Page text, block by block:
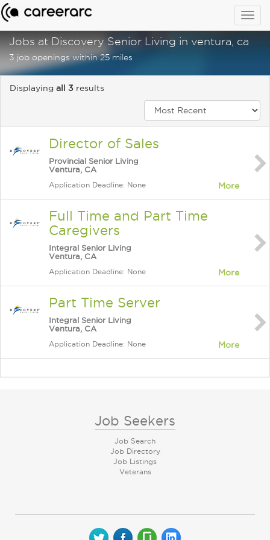
Jobs at Discovery Senior Living in ventura, ca
3 job openings within 25 miles
Displaying all 3 results
Director of Sales
Provincial Senior Living
Ventura, CA
Application Deadline: None More
Full Time and Part Time
Caregivers
Integral Senior Living
Ventura, CA
Application Deadline: None More
Part Time Server
Integral Senior Living
Ventura, CA
Application Deadline: None More
Job Seekers
Job Search
Job Directory
Job Listings
Veterans